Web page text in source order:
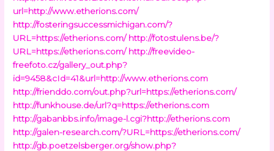
url=http://www.etherions.com/
http://fosteringsuccessmichigan.com/?
URL=https://etherions.com/ http://fotostulens.be/?
URL=https://etherions.com/ http://freevideo-
freefoto.cz/gallery_out.php?
id=9458&cId=41&url=http://www.etherions.com
http://frienddo.com/out.php?url=https://etherions.com/
http://funkhouse.de/url?q=https://etherions.com
http://gabanbbs.info/image-l.cgi?http://etherions.com
http://galen-research.com/?URL=https://etherions.com/
http://gb.poetzelsberger.org/show.php?